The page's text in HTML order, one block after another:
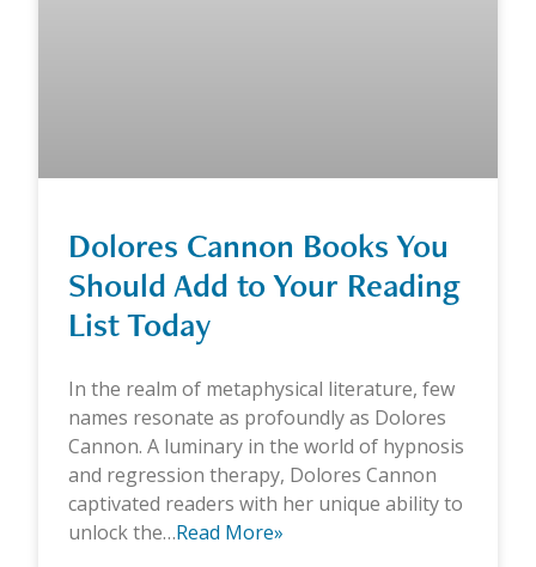
Dolores Cannon Books You
Should Add to Your Reading
List Today
In the realm of metaphysical literature, few
names resonate as profoundly as Dolores
Cannon. A luminary in the world of hypnosis
and regression therapy, Dolores Cannon
captivated readers with her unique ability to
unlock the…Read More»